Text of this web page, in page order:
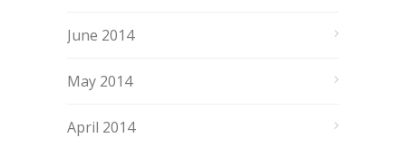
June 2014
May 2014
April 2014